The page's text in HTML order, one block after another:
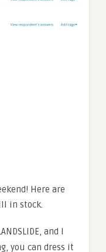
Here are
in stock.
and I
you can dress it